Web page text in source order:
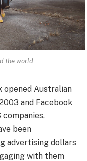
the world.
opened Australian
and Facebook
companies,
been
advertising dollars
with them